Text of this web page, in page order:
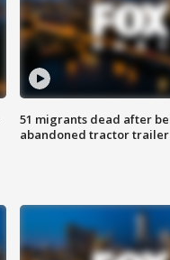
51 migrants dead after
abandoned tractor trailer